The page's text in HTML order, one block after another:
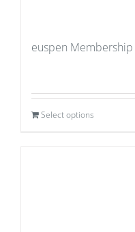
euspen Membership
Select options